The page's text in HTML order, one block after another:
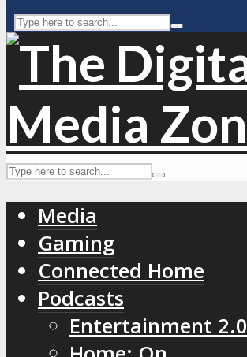
Media
Gaming
Connected Home
Podcasts
Entertainment 2.0